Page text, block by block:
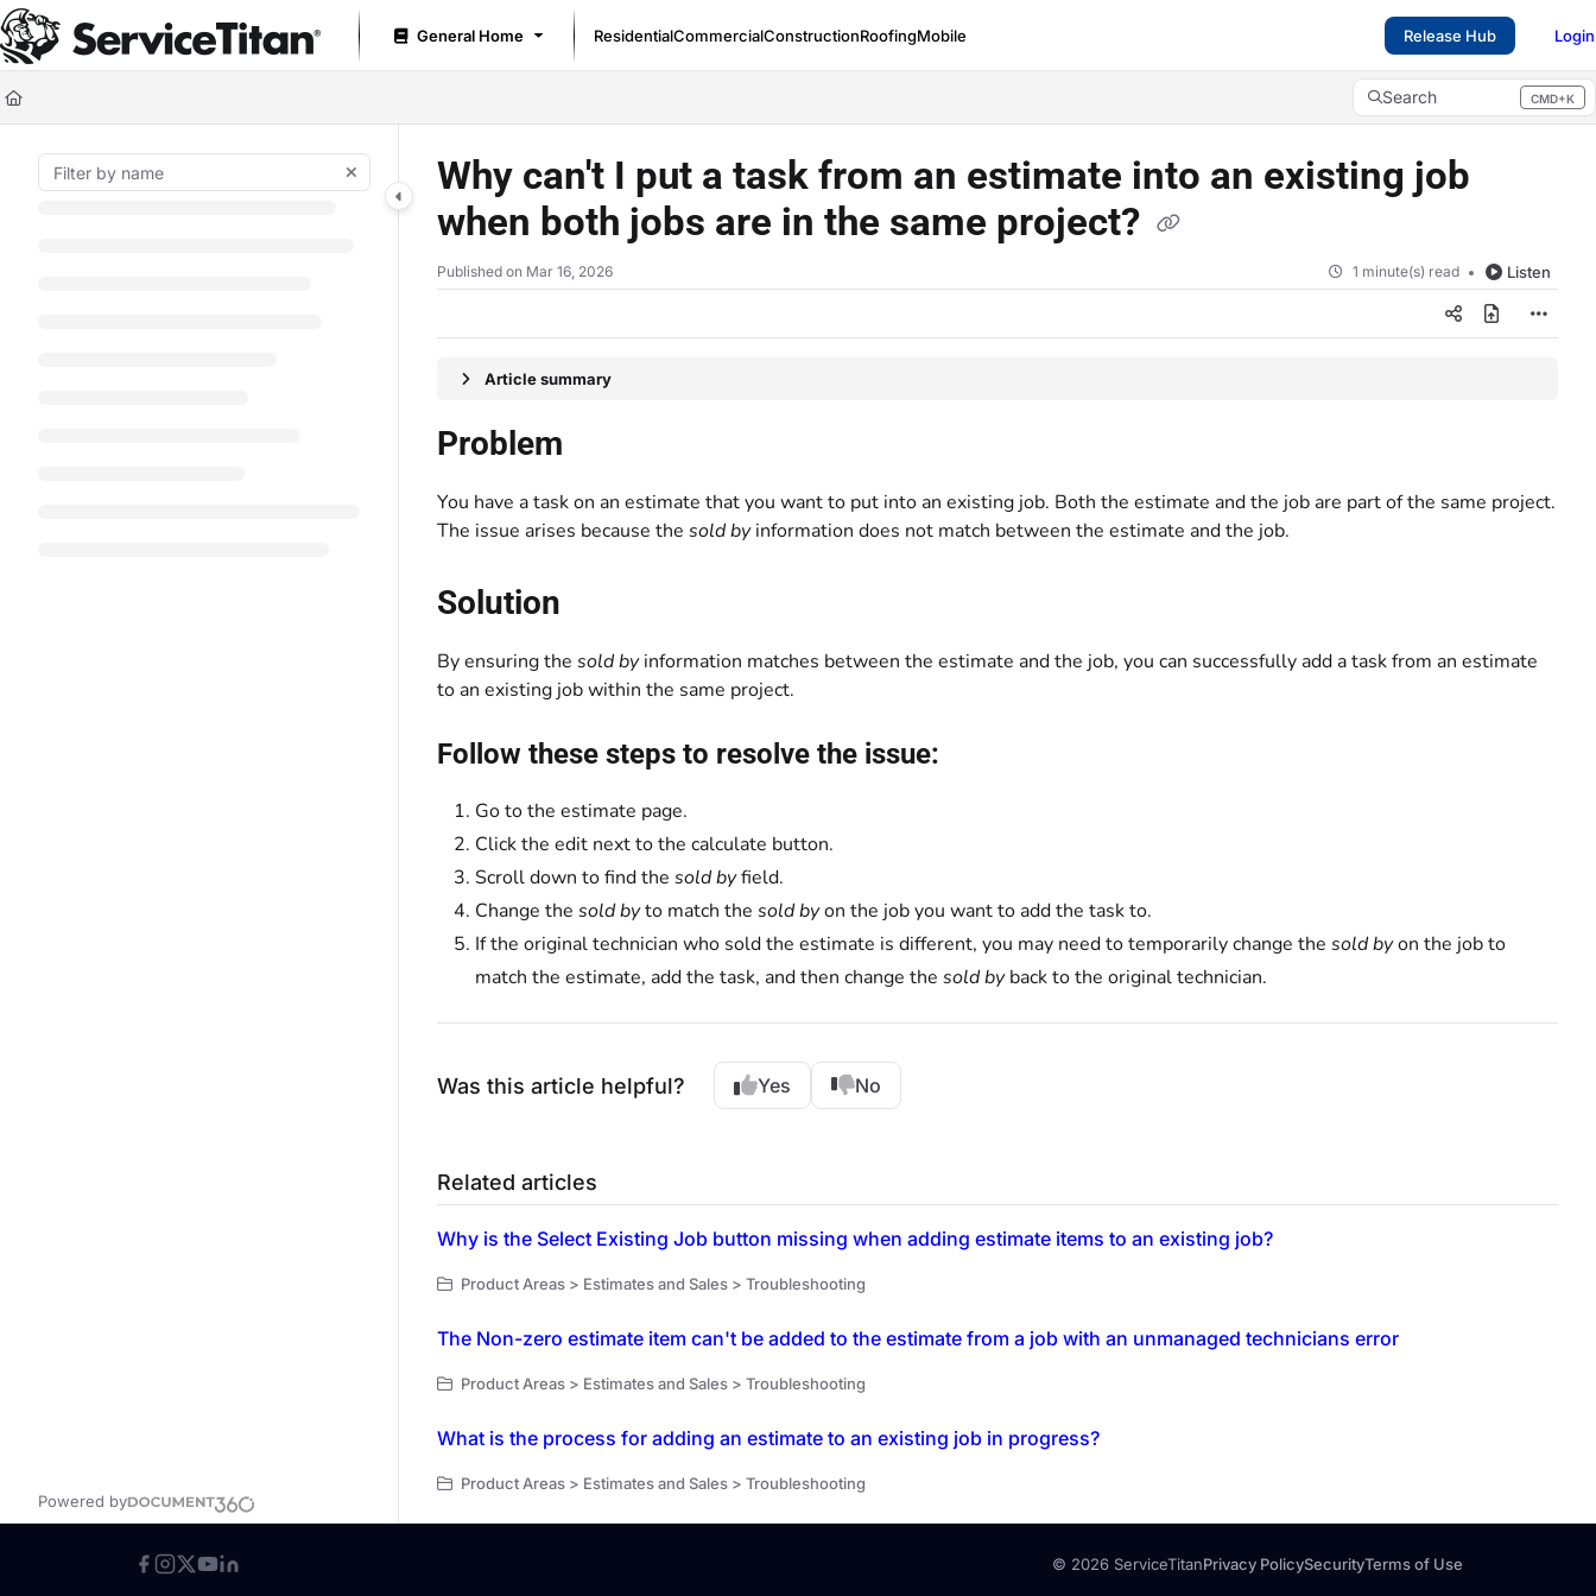
Documentation Index
Fetch the complete documentation index at: https://help.servicetitan.com/llms.txt
Use this file to discover all available pages before exploring further.
General Home ResidentialCommercialConstructionRoofingMobile Release Hub Login
Search CMD+K
Press CMD+K to open search
Powered by
Why can't I put a task from an estimate into an existing job
when both jobs are in the same project?
Published on Mar 16, 2026 1 minute(s) read Listen
Article summary
Problem
You have a task on an estimate that you want to put into an existing job. Both the estimate and the job are part of the same project.
The issue arises because the sold byinformation does not match between the estimate and the job.
Solution
By ensuring the sold byinformation matches between the estimate and the job, you can successfully add a task from an estimate
to an existing job within the same project.
Follow these steps to resolve the issue:
Go to the estimate page.
Click the edit next to the calculate button.
Scroll down to find the sold byfield.
Change the sold byto match the sold byon the job you want to add the task to.
If the original technician who sold the estimate is different, you may need to temporarily change the sold byon the job to
match the estimate, add the task, and then change the sold byback to the original technician.
Was this article helpful? Yes No
Related articles
Why is the Select Existing Job button missing when adding estimate items to an existing job?
Product Areas > Estimates and Sales > Troubleshooting
The Non-zero estimate item can't be added to the estimate from a job with an unmanaged technicians error
Product Areas > Estimates and Sales > Troubleshooting
What is the process for adding an estimate to an existing job in progress?
Product Areas > Estimates and Sales > Troubleshooting
© 2026 ServiceTitanPrivacy PolicySecurityTerms of Use